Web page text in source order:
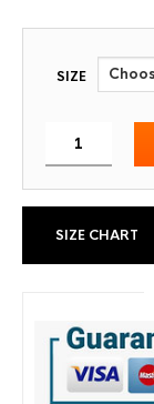
SIZE
SIZE CHART